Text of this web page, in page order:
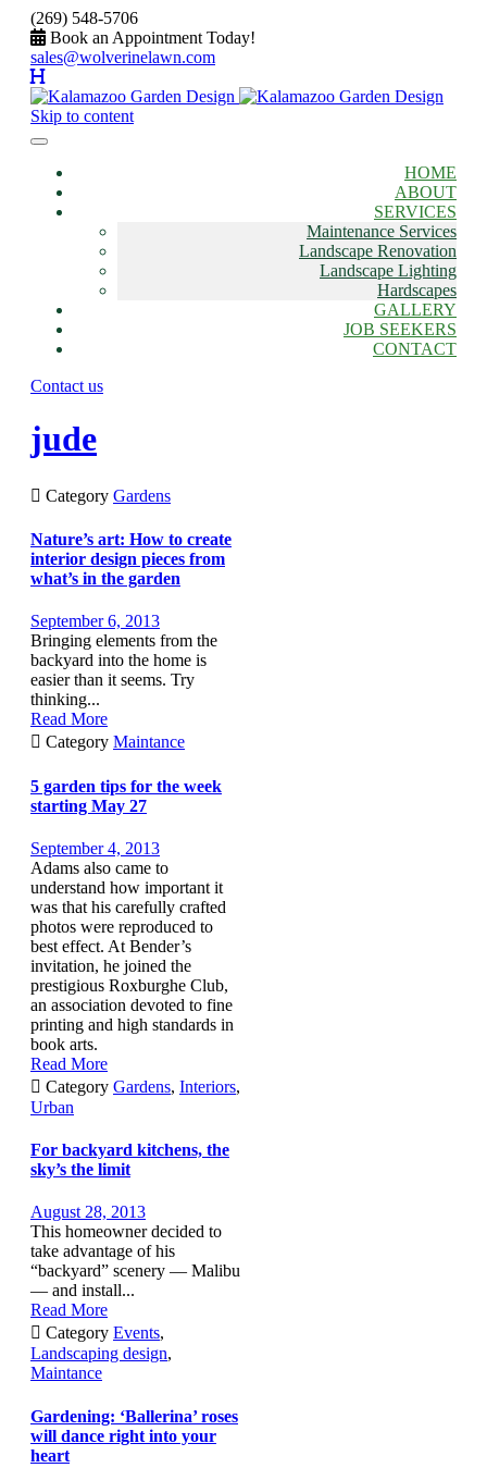
(269) 548-5706
Book an Appointment Today!
sales@wolverinelawn.com
Skip to content
HOME
ABOUT
SERVICES
Maintenance Services
Landscape Renovation
Landscape Lighting
Hardscapes
GALLERY
JOB SEEKERS
CONTACT
Contact us
jude
 Category Gardens
Nature’s art: How to create
interior design pieces from
what’s in the garden
September 6, 2013
Bringing elements from the
backyard into the home is
easier than it seems. Try
thinking...
Read More
 Category Maintance
5 garden tips for the week
starting May 27
September 4, 2013
Adams also came to
understand how important it
was that his carefully crafted
photos were reproduced to
best effect. At Bender’s
invitation, he joined the
prestigious Roxburghe Club,
an association devoted to fine
printing and high standards in
book arts.
Read More
 Category Gardens, Interiors,
Urban
For backyard kitchens, the
sky’s the limit
August 28, 2013
This homeowner decided to
take advantage of his
“backyard” scenery — Malibu
— and install...
Read More
 Category Events,
Landscaping design,
Maintance
Gardening: ‘Ballerina’ roses
will dance right into your
heart